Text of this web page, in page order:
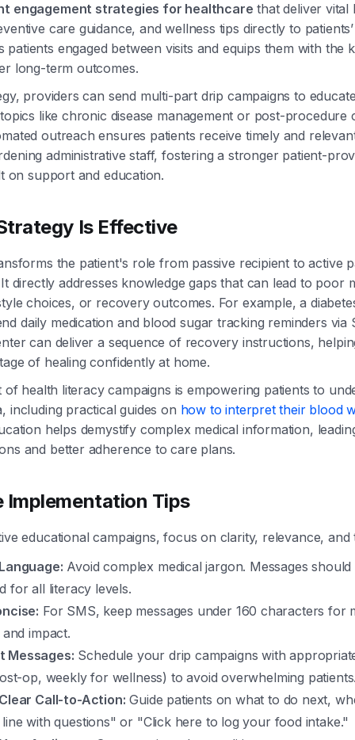
engagement strategies for healthcare that deliver vital
care guidance, and wellness tips directly to
patients engaged between visits and equips them with the
long-term outcomes.
providers can send multi-part drip campaigns to
like chronic disease management or post-procedure
outreach ensures patients receive timely and
administrative staff, fostering a stronger patient-
on support and education.
Is Effective
the patient's role from passive recipient to active
directly addresses knowledge gaps that can lead to poor
choices, or recovery outcomes. For example, a
daily medication and blood sugar tracking reminders via
can deliver a sequence of recovery instructions,
of healing confidently at home.
of health literacy campaigns is empowering patients to
including practical guides on how to interpret their blood
helps demystify complex medical information,
and better adherence to care plans.
Implementation Tips
educational campaigns, focus on clarity, relevance, and
Avoid complex medical jargon. Messages
for all literacy levels.
For SMS, keep messages under 160 characters for
impact.
Messages: Schedule your drip campaigns with
op, weekly for wellness) to avoid overwhelming
Call-to-Action: Guide patients on what to do next,
with questions" or "Click here to log your food intake."